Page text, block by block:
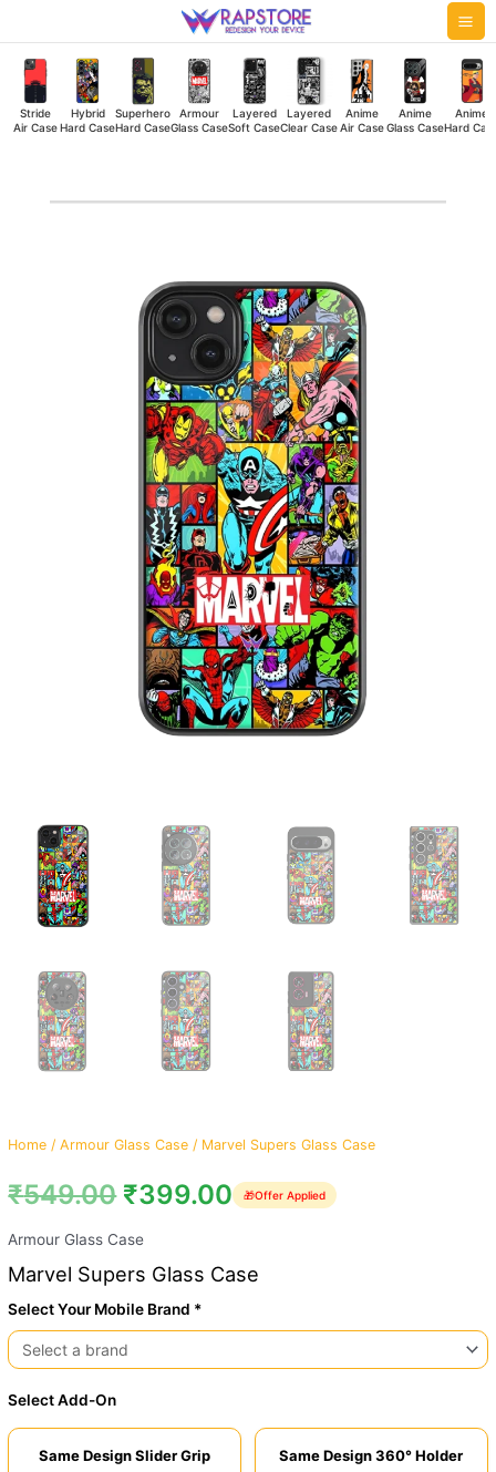
to
content
Stride
Air Case
Hybrid
Hard Case
Superhero
Hard Case
Armour
Glass Case
Layered
Soft Case
Layered
Clear Case
Anime
Air Case
Anime
Glass Case
Anime
Hard
Home /Armour Glass Case / Marvel Supers Glass Case
₹549.00 ₹399.00 🎁Offer Applied
Armour Glass Case
Marvel Supers Glass Case
Select Your Mobile Brand *
Select Add-On
Same Design Slider Grip
Same Design 360° Holder